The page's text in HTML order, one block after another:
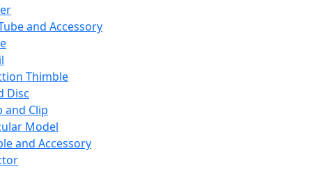
and Accessory
Thimble
Disc
and Clip
Model
and Accessory